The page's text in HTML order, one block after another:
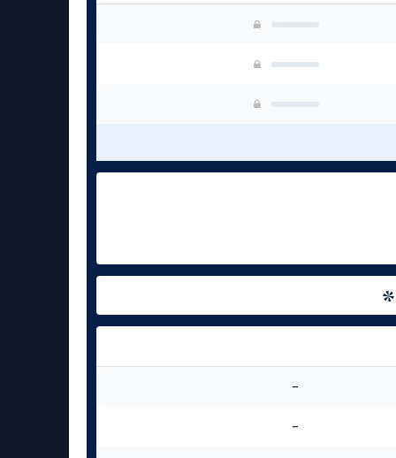
the
-
-